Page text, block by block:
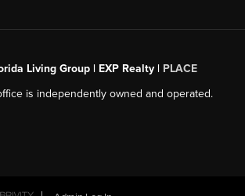
Living Group | EXP Realty | PLACE
is independently owned and operated.